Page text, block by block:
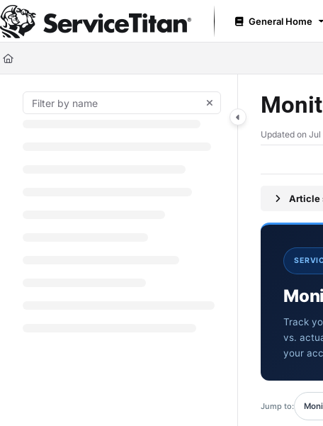
Documentation Index
Fetch the complete documentation index at: https://help.servicetitan.com/
Use this file to discover all available pages before exploring further.
General Home
Updated on Jul
Article
Track
vs.
your
Jump to: